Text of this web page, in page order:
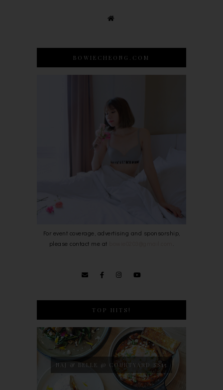
BOWIECHEONG.COM
For event coverage, advertising and sponsorship,
please contact me at
TOP HITS!
NAJ & BELLE @ COURTYARD SS15